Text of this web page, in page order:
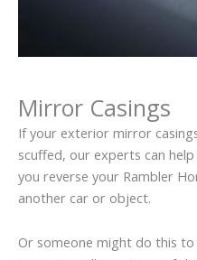
Mirror Casings
If your exterior mirror
scuffed, our experts can
you reverse your Rambler
another car or object.
Or someone might do this